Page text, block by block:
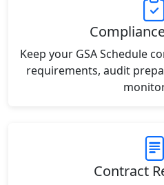
Keep your GSA Schedule
requirements, audit
Contract